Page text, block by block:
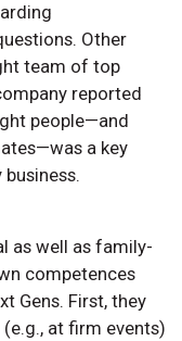
Other
team of top
reported
people—and
a key
as well as family-
competences
Gens. First, they
at firm events)